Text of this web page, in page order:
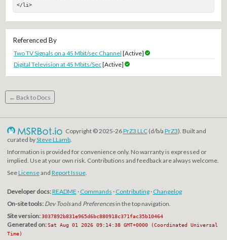
</li>
Referenced By
Two TV Signals on a 45 Mbit/sec Channel [Active]
Digital Television at 45 Mbits/Sec[Active]
← Back to Docs
Copyright © 2025-26PrZ3 LLC(d/b/a PrZ3). Built and
curated bySteve LLamb.
Information is provided for convenience only. No warranty is expressed or
implied. Use at your own risk. Contributions and feedback are always welcome.
SeeLicenseand Report Issue.
Developer docs:README · Commands · Contributing· Changelog
On-site tools: Dev Toolsand Preferencesin the top navigation.
Site version: 3037892b831e965d6bc880918c371fac35b10464
Generated on: Sat Aug 01 2026 09:14:38 GMT+0000 (Coordinated Universal
Time)